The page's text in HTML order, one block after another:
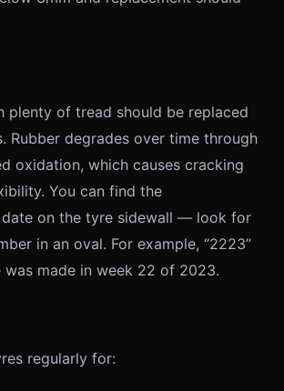
plenty of tread should be replaced
Rubber degrades over time through
oxidation, which causes cracking
You can find the
date on the tyre sidewall — look for
in an oval. For example, “2223”
was made in week 22 of 2023.
regularly for: